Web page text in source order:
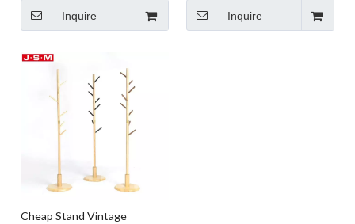
Inquire Inquire
Cheap Stand Vintage